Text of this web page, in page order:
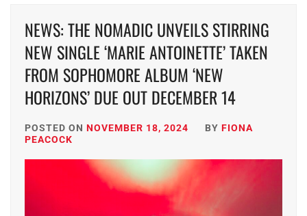
NEWS: THE NOMADIC UNVEILS STIRRING
NEW SINGLE ‘MARIE ANTOINETTE’ TAKEN
FROM SOPHOMORE ALBUM ‘NEW
HORIZONS’ DUE OUT DECEMBER 14
POSTED ON NOVEMBER 18, 2024 BY FIONA
PEACOCK